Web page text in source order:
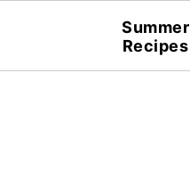
Summer
Recipes